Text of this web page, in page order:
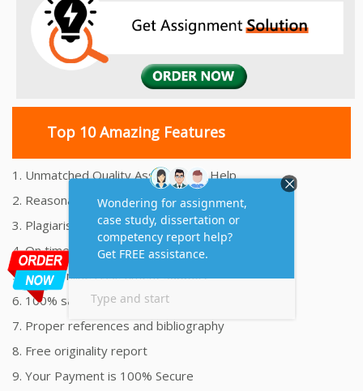
Top 10 Amazing Features
1. Unmatched Quality Assignments Help
2. Reasonably Priced Assignment Help
3. Plagiarism free Assignments Help
4. On time Delivery Assignment
5. 24x7 Online Assignment Support
6. 100% satisfaction assignment help
7. Proper references and bibliography
8. Free originality report
9. Your Payment is 100% Secure